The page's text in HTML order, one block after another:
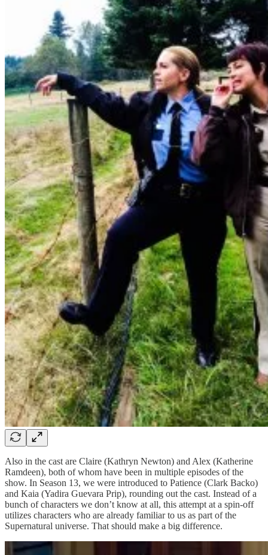
Also in the cast are Claire (Kathryn Newton) and Alex (Katherine
Ramdeen), both of whom have been in multiple episodes of the
show. In Season 13, we were introduced to Patience (Clark Backo)
and Kaia (Yadira Guevara Prip), rounding out the cast. Instead of a
bunch of characters we don’t know at all, this attempt at a spin-off
utilizes characters who are already familiar to us as part of the
Supernatural universe. That should make a big difference.